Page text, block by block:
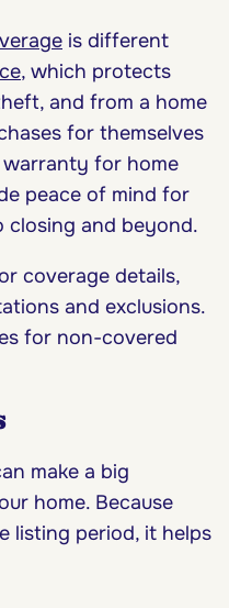
is different
, which protects
and from a home
for themselves
for home
peace of mind for
and beyond.
coverage details,
and exclusions.
for non-covered
make a big
home. Because
listing period, it helps